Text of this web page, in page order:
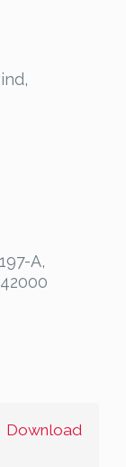
A,
Download